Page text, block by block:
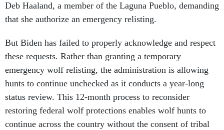
Deb Haaland, a member of the Laguna Pueblo, demanding
that she authorize an emergency relisting.
But Biden has failed to properly acknowledge and respect
these requests. Rather than granting a temporary
emergency wolf relisting, the administration is allowing
hunts to continue unchecked as it conducts a year-long
status review. This 12-month process to reconsider
restoring federal wolf protections enables wolf hunts to
continue across the country without the consent of tribal